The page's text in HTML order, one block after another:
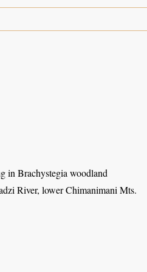
in Brachystegia woodland
River, lower Chimanimani Mts.